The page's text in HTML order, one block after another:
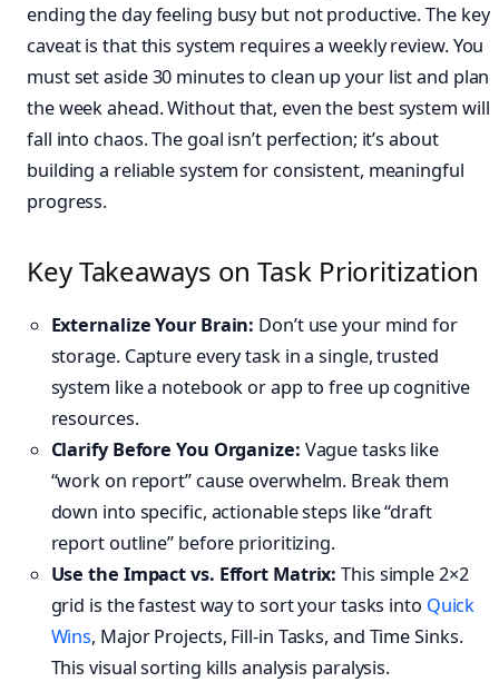
ending the day feeling busy but not productive. The key
caveat is that this system requires a weekly review. You
must set aside 30 minutes to clean up your list and plan
the week ahead. Without that, even the best system will
fall into chaos. The goal isn’t perfection; it’s about
building a reliable system for consistent, meaningful
progress.
Key Takeaways on Task Prioritization
Externalize Your Brain: Don’t use your mind for
storage. Capture every task in a single, trusted
system like a notebook or app to free up cognitive
resources.
Clarify Before You Organize: Vague tasks like
“work on report” cause overwhelm. Break them
down into specific, actionable steps like “draft
report outline” before prioritizing.
Use the Impact vs. Effort Matrix: This simple 2×2
grid is the fastest way to sort your tasks into Quick
Wins, Major Projects, Fill-in Tasks, and Time Sinks.
This visual sorting kills analysis paralysis.